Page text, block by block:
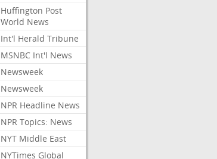
Huffington Post
World News
Int'l Herald Tribune
MSNBC Int'l News
Newsweek
Newsweek
NPR Headline News
NPR Topics: News
NYT Middle East
NYTimes Global